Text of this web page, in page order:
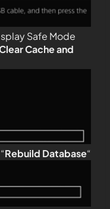
Safe Mode
Cache and
Rebuild Database“